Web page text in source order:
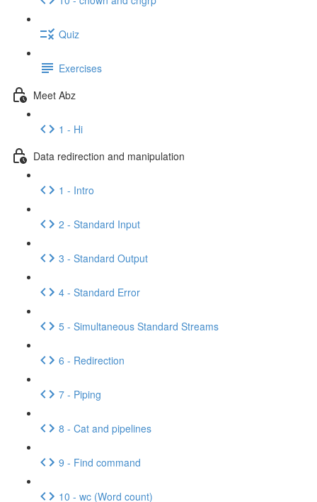
Quiz
Exercises
Meet Abz
1 - Hi
Data redirection and manipulation
1 - Intro
2 - Standard Input
3 - Standard Output
4 - Standard Error
5 - Simultaneous Standard Streams
6 - Redirection
7 - Piping
8 - Cat and pipelines
9 - Find command
10 - wc (Word count)